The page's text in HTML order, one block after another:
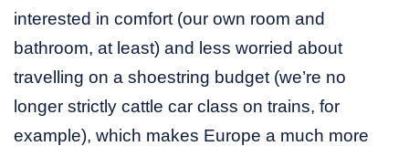
interested in comfort (our own room and
bathroom, at least) and less worried about
travelling on a shoestring budget (we’re no
longer strictly cattle car class on trains, for
example), which makes Europe a much more